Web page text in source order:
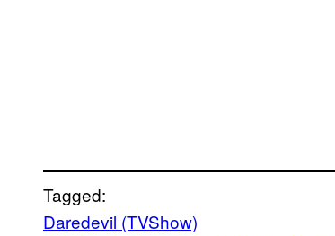
Tagged:
Daredevil (TVShow)